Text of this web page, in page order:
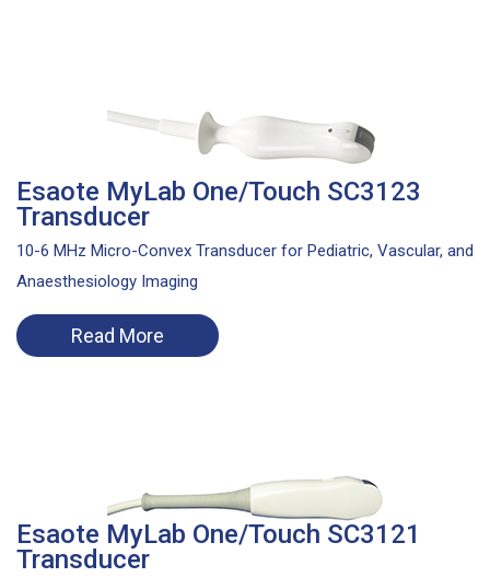
Esaote MyLab One/Touch SC3123
Transducer
10-6 MHz Micro-Convex Transducer for Pediatric, Vascular, and
Anaesthesiology Imaging
Read More
Esaote MyLab One/Touch SC3121
Transducer